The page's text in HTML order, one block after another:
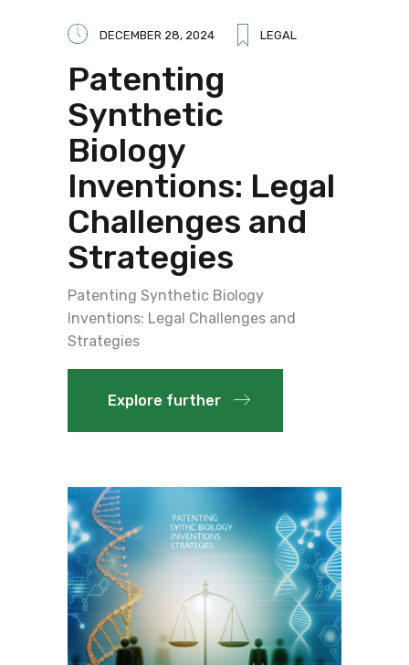
DECEMBER 28, 2024 LEGAL
Patenting
Synthetic
Biology
Inventions: Legal
Challenges and
Strategies
Patenting Synthetic Biology
Inventions: Legal Challenges and
Strategies
Explore further